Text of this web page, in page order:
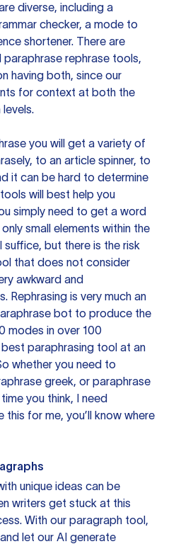
diverse, including a
checker, a mode to
shortener. There are
rephrase tools,
having both, since our
for context at both the
you will get a variety of
, to an article spinner, to
it can be hard to determine
will best help you
simply need to get a word
small elements within the
suffice, but there is the risk
that does not consider
awkward and
Rephrasing is very much an
bot to produce the
modes in over 100
paraphrasing tool at an
whether you need to
greek, or paraphrase
you think, I need
for me, you’ll know where
unique ideas can be
writers get stuck at this
With our paragraph tool,
let our AI generate